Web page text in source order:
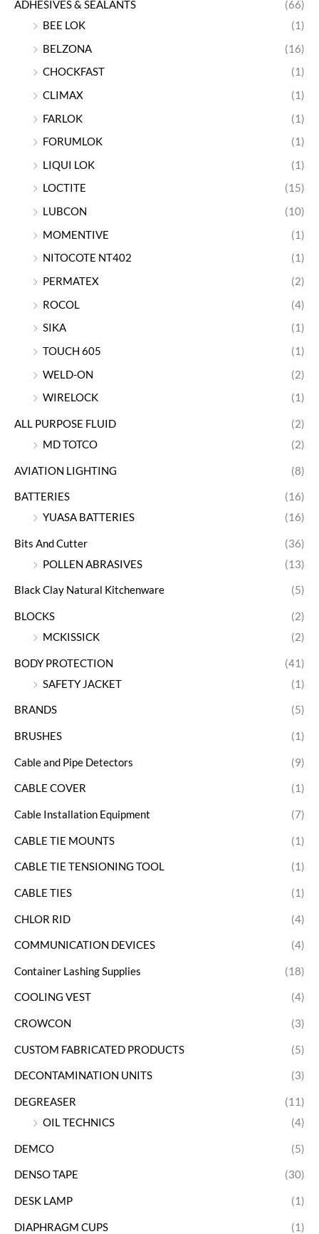
ADHESIVES & SEALANTS
(66)
BEE LOK
(1)
BELZONA
(16)
CHOCKFAST
(1)
CLIMAX
(1)
FARLOK
(1)
FORUMLOK
(1)
LIQUI LOK
(1)
LOCTITE
(15)
LUBCON
(10)
MOMENTIVE
(1)
NITOCOTE NT402
(1)
PERMATEX
(2)
ROCOL
(4)
SIKA
(1)
TOUCH 605
(1)
WELD-ON
(2)
WIRELOCK
(1)
ALL PURPOSE FLUID
(2)
MD TOTCO
(2)
AVIATION LIGHTING (8)
BATTERIES
(16)
YUASA BATTERIES
(16)
Bits And Cutter
(36)
POLLEN ABRASIVES
(13)
Black Clay Natural Kitchenware (5)
BLOCKS
(2)
MCKISSICK
(2)
BODY PROTECTION
(41)
SAFETY JACKET
(1)
BRANDS (5)
BRUSHES (1)
Cable and Pipe Detectors (9)
CABLE COVER (1)
Cable Installation Equipment (7)
CABLE TIE MOUNTS (1)
CABLE TIE TENSIONING TOOL (1)
CABLE TIES (1)
CHLOR RID (4)
COMMUNICATION DEVICES (4)
Container Lashing Supplies (18)
COOLING VEST (4)
CROWCON (3)
CUSTOM FABRICATED PRODUCTS (5)
DECONTAMINATION UNITS (3)
DEGREASER
(11)
OIL TECHNICS
(4)
DEMCO (5)
DENSO TAPE (30)
DESK LAMP (1)
DIAPHRAGM CUPS (1)